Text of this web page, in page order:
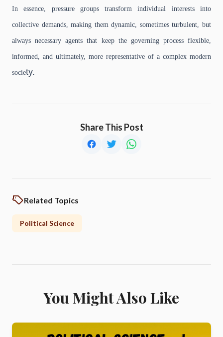
In essence, pressure groups transform individual interests into
collective demands, making them dynamic, sometimes turbulent, but
always necessary agents that keep the governing process flexible,
informed, and ultimately, more representative of a complex modern
society.
Share This Post
Related Topics
Political Science
You Might Also Like